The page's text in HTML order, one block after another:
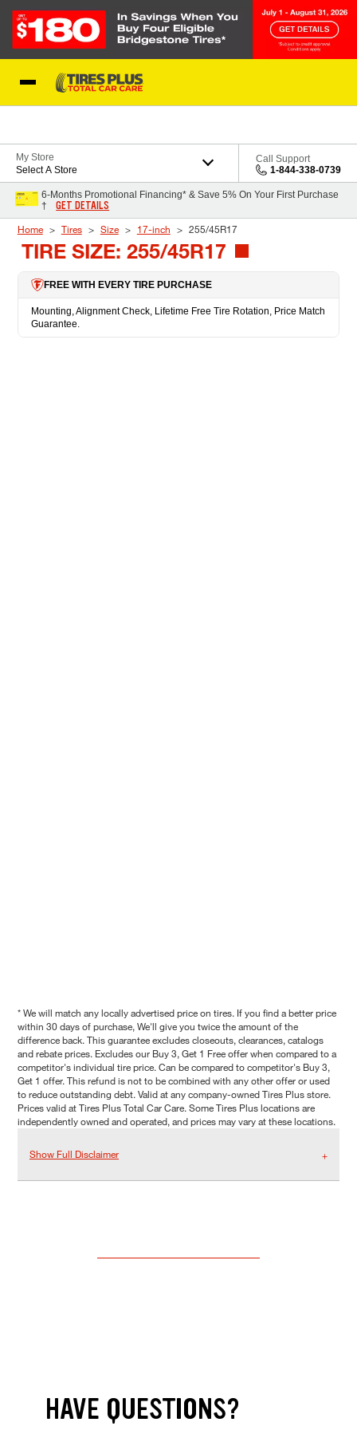
My Store
Select A Store
Call Support
1-844-338-0739
6-Months Promotional Financing* & Save 5% On Your First Purchase
†
GET DETAILS
Home Tires Size 17-inch 255/45R17
TIRE SIZE: 255/45R17
FREE WITH EVERY TIRE PURCHASE
Mounting, Alignment Check, Lifetime Free Tire Rotation, Price Match
Guarantee.
* We will match any locally advertised price on tires. If you find a better price
within 30 days of purchase, We'll give you twice the amount of the
difference back. This guarantee excludes closeouts, clearances, catalogs
and rebate prices. Excludes our Buy 3, Get 1 Free offer when compared to a
competitor's individual tire price. Can be compared to competitor's Buy 3,
Get 1 offer. This refund is not to be combined with any other offer or used
to reduce outstanding debt. Valid at any company-owned Tires Plus store.
Prices valid at Tires Plus Total Car Care. Some Tires Plus locations are
independently owned and operated, and prices may vary at these locations.
Show Full Disclaimer
HAVE QUESTIONS?